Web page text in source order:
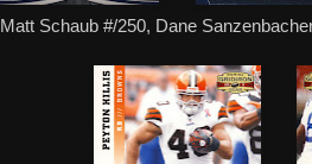
Matt Schaub #/250, Dane